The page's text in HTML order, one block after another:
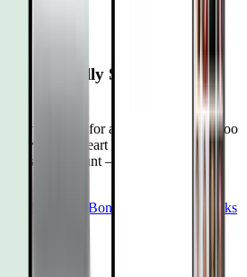
Naturally Summit 4.0
It’s asking for attention before it’s too
Reversing Heart Disease Naturally
DrTalks account — watch anytime,
Download Free Bonuses
Purchase DrTalks